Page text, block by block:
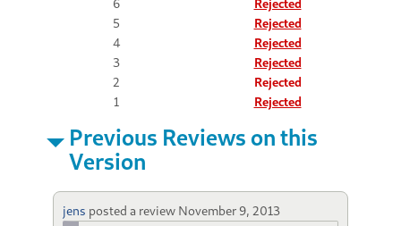
5
Rejected
4
Rejected
3
Rejected
2
Rejected
1
Rejected
Previous Reviews on this
Version
jens posted a review November 9, 2013